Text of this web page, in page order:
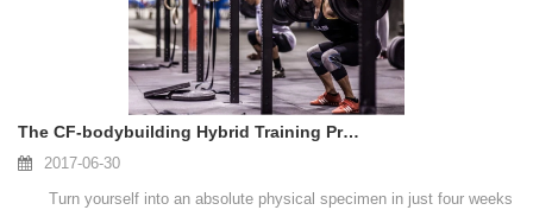
The CF-bodybuilding Hybrid Training Program To Build A Better Body
2017-06-30
Turn yourself into an absolute physical specimen in just four weeks